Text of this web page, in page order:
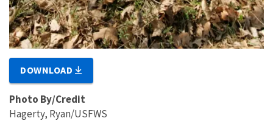
DOWNLOAD
Photo By/Credit
Hagerty, Ryan/USFWS